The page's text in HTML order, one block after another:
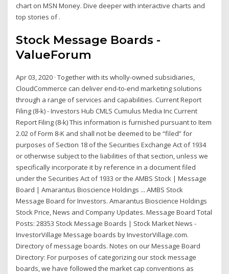
chart on MSN Money. Dive deeper with interactive charts and
top stories of .
Stock Message Boards -
ValueForum
Apr 03, 2020 · Together with its wholly-owned subsidiaries,
CloudCommerce can deliver end-to-end marketing solutions
through a range of services and capabilities. Current Report
Filing (8-k) - Investors Hub CMLS Cumulus Media Inc Current
Report Filing (8-k) This information is furnished pursuant to Item
2.02 of Form 8-K and shall not be deemed to be “filed” for
purposes of Section 18 of the Securities Exchange Act of 1934
or otherwise subject to the liabilities of that section, unless we
specifically incorporate it by reference in a document filed
under the Securities Act of 1933 or the AMBS Stock | Message
Board | Amarantus Bioscience Holdings ... AMBS Stock
Message Board for Investors. Amarantus Bioscience Holdings
Stock Price, News and Company Updates. Message Board Total
Posts: 28353 Stock Message Boards | Stock Market News -
InvestorVillage Message boards by InvestorVillage.com.
Directory of message boards. Notes on our Message Board
Directory: For purposes of categorizing our stock message
boards, we have followed the market cap conventions as